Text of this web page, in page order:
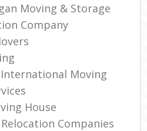
Moving & Storage
Company
Moving
House
Companies